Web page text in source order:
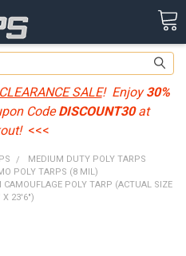
SALE! Enjoy30%
CodeDISCOUNT30at
<<<
MEDIUM DUTY POLY TARPS
POLY TARPS (8 MIL)
POLY TARP (ACTUAL SIZE
X 23'6")